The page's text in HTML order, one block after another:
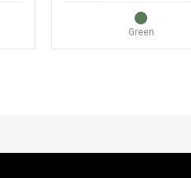
Green